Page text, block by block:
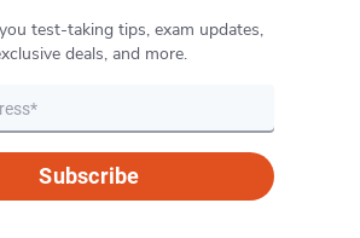
test-taking tips, exam updates,
deals, and more.
Subscribe